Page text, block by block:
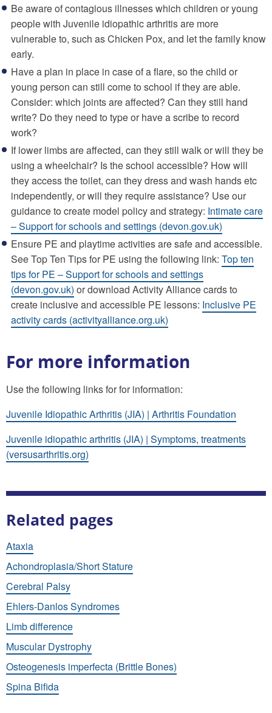
Be aware of contagious illnesses which children or young
people with Juvenile idiopathic arthritis are more
vulnerable to, such as Chicken Pox, and let the family know
early.
Have a plan in place in case of a flare, so the child or
young person can still come to school if they are able.
Consider: which joints are affected? Can they still hand
write? Do they need to type or have a scribe to record
work?
If lower limbs are affected, can they still walk or will they be
using a wheelchair? Is the school accessible? How will
they access the toilet, can they dress and wash hands etc
independently, or will they require assistance? Use our
guidance to create model policy and strategy: Intimate care
– Support for schools and settings (devon.gov.uk)
Ensure PE and playtime activities are safe and accessible.
See Top Ten Tips for PE using the following link: Top ten
tips for PE – Support for schools and settings
(devon.gov.uk) or download Activity Alliance cards to
create inclusive and accessible PE lessons: Inclusive PE
activity cards (activityalliance.org.uk)
For more information
Use the following links for for information:
Juvenile Idiopathic Arthritis (JIA) | Arthritis Foundation
Juvenile idiopathic arthritis (JIA) | Symptoms, treatments
(versusarthritis.org)
Related pages
Ataxia
Achondroplasia/Short Stature
Cerebral Palsy
Ehlers-Danlos Syndromes
Limb difference
Muscular Dystrophy
Osteogenesis imperfecta (Brittle Bones)
Spina Bifida